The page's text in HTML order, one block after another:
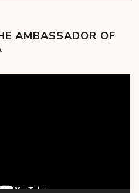
AMBASSADOR OF